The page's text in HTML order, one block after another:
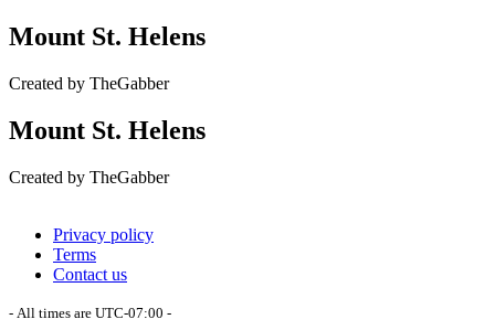
Mount St. Helens
Created by TheGabber
Mount St. Helens
Created by TheGabber
Privacy policy
Terms
Contact us
- All times are UTC-07:00 -